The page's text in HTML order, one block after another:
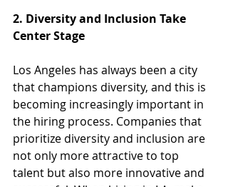
2. Diversity and Inclusion Take
Center Stage
Los Angeles has always been a city
that champions diversity, and this is
becoming increasingly important in
the hiring process. Companies that
prioritize diversity and inclusion are
not only more attractive to top
talent but also more innovative and